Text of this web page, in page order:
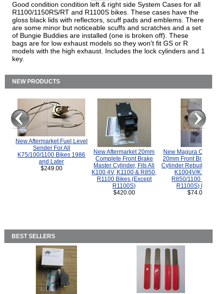
Good condition condition left & right side System Cases for all
R1100/1150RS/RT and R1100S bikes. These cases have the
gloss black lids with reflectors, scuff pads and emblems. There
are some minor but noticeable scuffs and scratches and a set
of Bungie Buddies are installed (one is broken off). These
bags are for low exhaust models so they won't fit GS or R
models with the high exhaust. Includes the lock cylinders and 1
key.
NEW PRODUCTS
New Aftermarket Fuel Level
Sender For All
K75/100/1100 Bikes 1986
and Later
$249.00
New Aftermarket 20mm
Complete Front Brake
Master Cylinder, Fits All
K100 4V, K1100 & R850,
R1100 Bikes (Except
R1100S)
$420.00
New Magura
20mm Front Brake
Cylinder Rebuild Kit
K1004V/K1100
R850/1100
R1100S) Bikes.
$74.00
BEST SELLERS